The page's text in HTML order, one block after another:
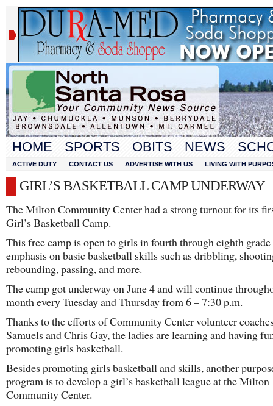
HOME SPORTS OBITS NEWS
ACTIVE DUTY CONTACT US ADVERTISE WITH US LIVING WITH
GIRL’S BASKETBALL CAMP UNDERWAY
The Milton Community Center had a strong turnout for its
Girl’s Basketball Camp.
This free camp is open to girls in fourth through eighth
emphasis on basic basketball skills such as dribbling,
rebounding, passing, and more.
The camp got underway on June 4 and will continue
month every Tuesday and Thursday from 6 – 7:30 p.m.
Thanks to the efforts of Community Center volunteer
Samuels and Chris Gay, the ladies are learning and having
promoting girls basketball.
Besides promoting girls basketball and skills, another
program is to develop a girl’s basketball league at the Milton
Community Center.